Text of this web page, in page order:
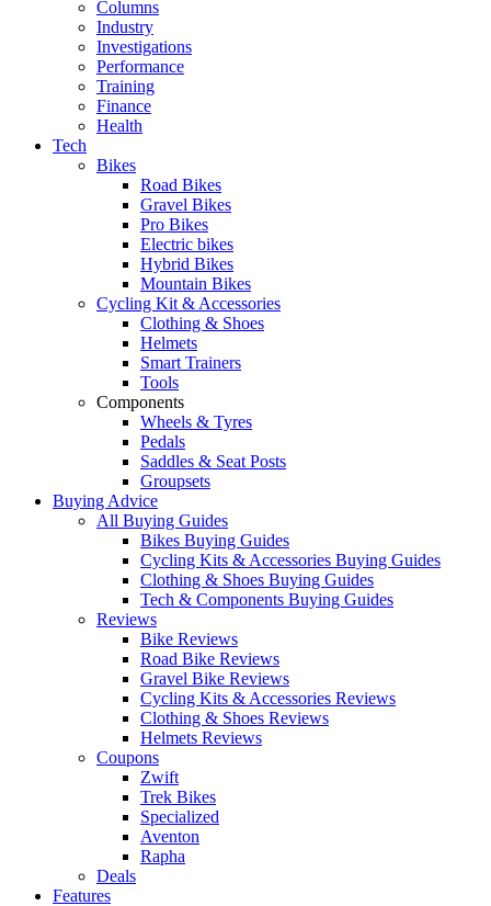
Columns
Industry
Investigations
Performance
Training
Finance
Health
Tech
Bikes
Road Bikes
Gravel Bikes
Pro Bikes
Electric bikes
Hybrid Bikes
Mountain Bikes
Cycling Kit & Accessories
Clothing & Shoes
Helmets
Smart Trainers
Tools
Components
Wheels & Tyres
Pedals
Saddles & Seat Posts
Groupsets
Buying Advice
All Buying Guides
Bikes Buying Guides
Cycling Kits & Accessories Buying Guides
Clothing & Shoes Buying Guides
Tech & Components Buying Guides
Reviews
Bike Reviews
Road Bike Reviews
Gravel Bike Reviews
Cycling Kits & Accessories Reviews
Clothing & Shoes Reviews
Helmets Reviews
Coupons
Zwift
Trek Bikes
Specialized
Aventon
Rapha
Deals
Features